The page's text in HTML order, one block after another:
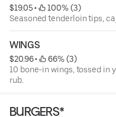
$19.05 •
100% (3)
Seasoned tenderloin tips,
WINGS
$20.96 •
66% (3)
10 bone-in wings, tossed in
rub.
BURGERS*